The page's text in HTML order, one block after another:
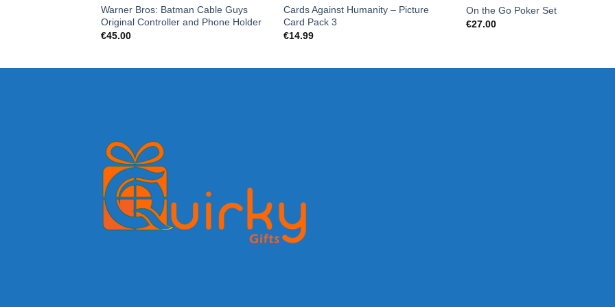
Warner Bros: Batman Cable Guys
Original Controller and Phone Holder
€45.00
Cards Against Humanity – Picture
Card Pack 3
€14.99
On the Go Poker Set
€27.00